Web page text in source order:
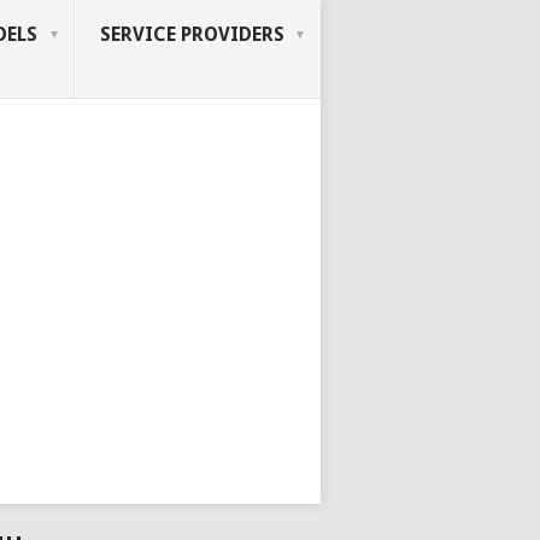
SERVICE PROVIDERS